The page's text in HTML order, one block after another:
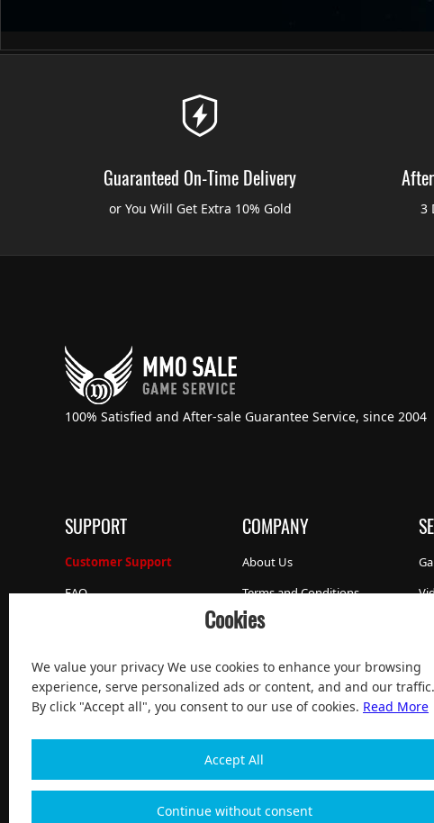
Cookies
We value your privacy We use cookies to enhance your browsing
experience, serve personalized ads or content, and and our traffic.
By click "Accept all", you consent to our use of cookies. Read More
Accept All
Continue without consent
Guaranteed On-Time Delivery
or You Will Get Extra 10% Gold 3
100% Satisfied and After-sale Guarantee Service, since 2004
SUPPORT
Customer Support
FAQ
COMPANY
About Us
Terms and Conditions
Privacy Policy
Work with us